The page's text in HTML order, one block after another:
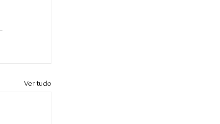
Ver tudo